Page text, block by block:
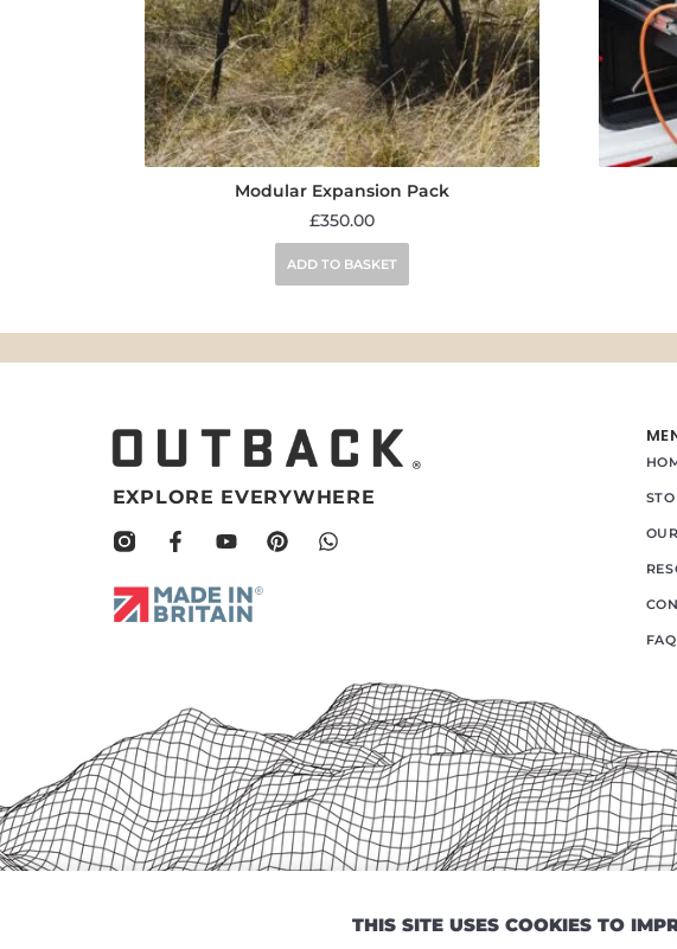
Modular Expansion Pack
£350.00
ADD TO BASKET
EXPLORE EVERYWHERE
FAQ
THIS SITE USES COOKIES TO